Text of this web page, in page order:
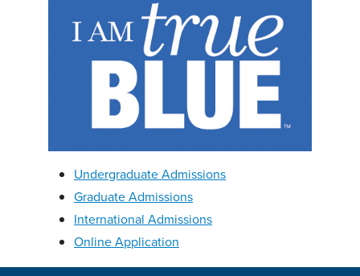
Undergraduate Admissions
Graduate Admissions
International Admissions
Online Application